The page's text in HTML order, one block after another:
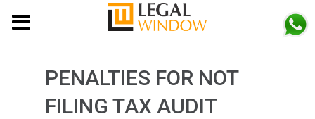
PENALTIES FOR NOT
FILING TAX AUDIT